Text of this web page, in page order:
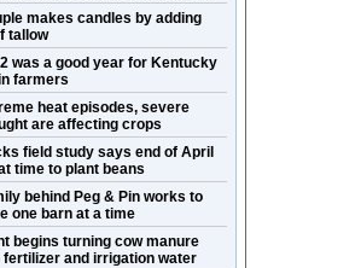
makes candles by adding
tallow
was a good year for Kentucky
farmers
heat episodes, severe
are affecting crops
field study says end of April
time to plant beans
behind Peg & Pin works to
one barn at a time
begins turning cow manure
fertilizer and irrigation water